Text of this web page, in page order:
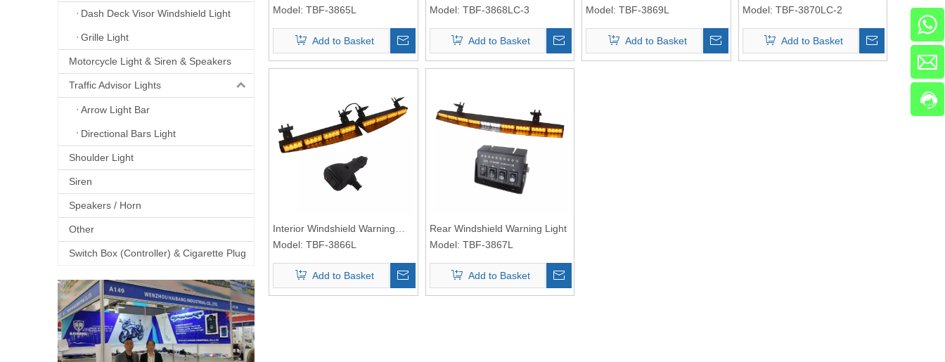
Dash Deck Visor Windshield Light
Grille Light
Motorcycle Light & Siren & Speakers
Traffic Advisor Lights
Arrow Light Bar
Directional Bars Light
Shoulder Light
Siren
Speakers / Horn
Other
Switch Box (Controller) & Cigarette Plug
Light
Model: TBF-3865L
Add to Basket
Model: TBF-3868LC-3
Add to Basket
Model: TBF-3869L
Add to Basket
Model: TBF-3870LC-2
Add to Basket
Interior Windshield Warning
Light
Model: TBF-3866L
Add to Basket
Rear Windshield Warning Light
Model: TBF-3867L
Add to Basket